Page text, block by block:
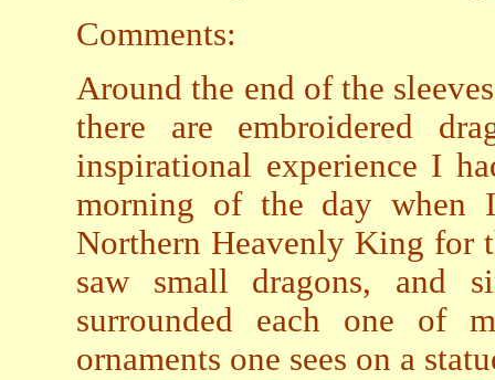
Comments:
Around the end of the
there are embroidered
inspirational experience I
morning of the day when
Northern Heavenly King for
saw small dragons, and
surrounded each one of
ornaments one sees on a